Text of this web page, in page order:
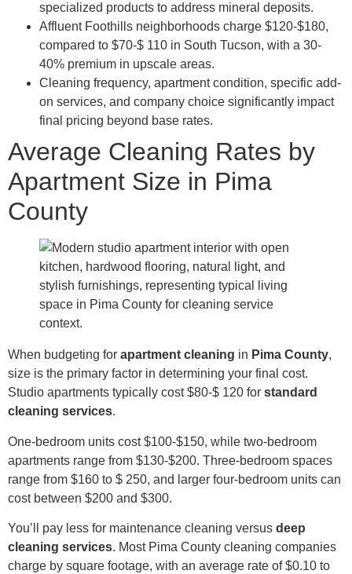
specialized products to address mineral deposits.
Affluent Foothills neighborhoods charge $120-$180,
compared to $70-$ 110 in South Tucson, with a 30-
40% premium in upscale areas.
Cleaning frequency, apartment condition, specific add-
on services, and company choice significantly impact
final pricing beyond base rates.
Average Cleaning Rates by
Apartment Size in Pima
County
When budgeting for apartment cleaning in Pima County,
size is the primary factor in determining your final cost.
Studio apartments typically cost $80-$ 120 for standard
cleaning services.
One-bedroom units cost $100-$150, while two-bedroom
apartments range from $130-$200. Three-bedroom spaces
range from $160 to $ 250, and larger four-bedroom units can
cost between $200 and $300.
You’ll pay less for maintenance cleaning versus deep
cleaning services. Most Pima County cleaning companies
charge by square footage, with an average rate of $0.10 to